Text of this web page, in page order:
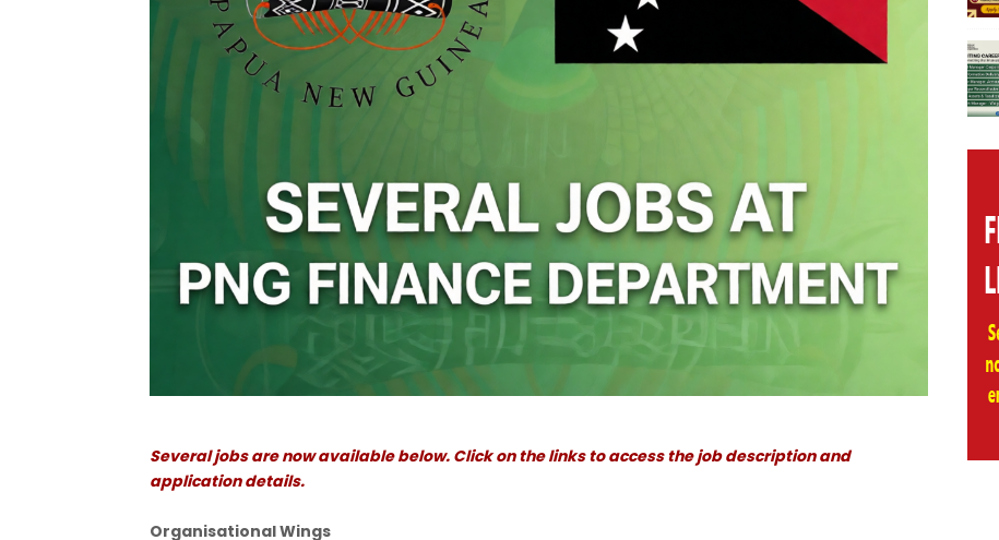
Several jobs are now available below. Click on the links to access the job description and
application details.
Organisational Wings